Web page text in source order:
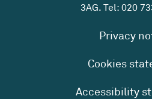
3AG. Tel: 020
Privacy
Cookies
Accessibility